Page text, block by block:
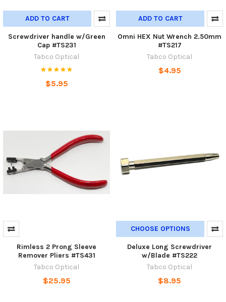
ADD TO CART
Screwdriver handle w/Green
Cap #TS231
Tabco Optical
$5.95
ADD TO CART
Omni HEX Nut Wrench 2.50mm
#TS217
Tabco Optical
$4.95
Rimless 2 Prong Sleeve
Remover Pliers #TS431
Tabco Optical
$25.95
CHOOSE OPTIONS
Deluxe Long Screwdriver
w/Blade #TS222
Tabco Optical
$8.95